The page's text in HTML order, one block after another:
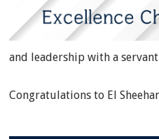
and leadership with a
Congratulations to El